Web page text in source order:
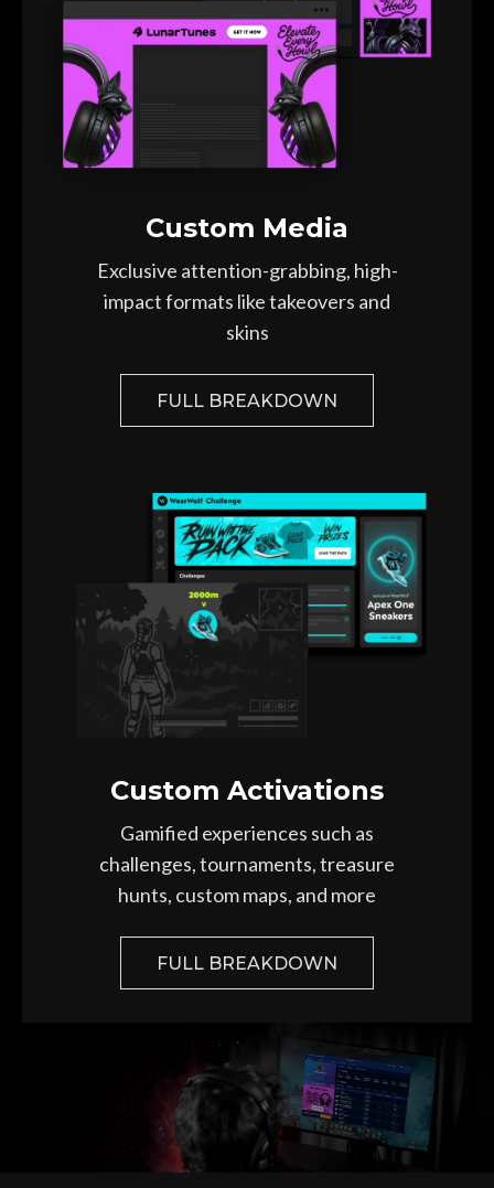
Custom Media
Exclusive attention-grabbing, high-
impact formats like takeovers and
skins
FULL BREAKDOWN
Custom Activations
Gamified experiences such as
challenges, tournaments, treasure
hunts, custom maps, and more
FULL BREAKDOWN